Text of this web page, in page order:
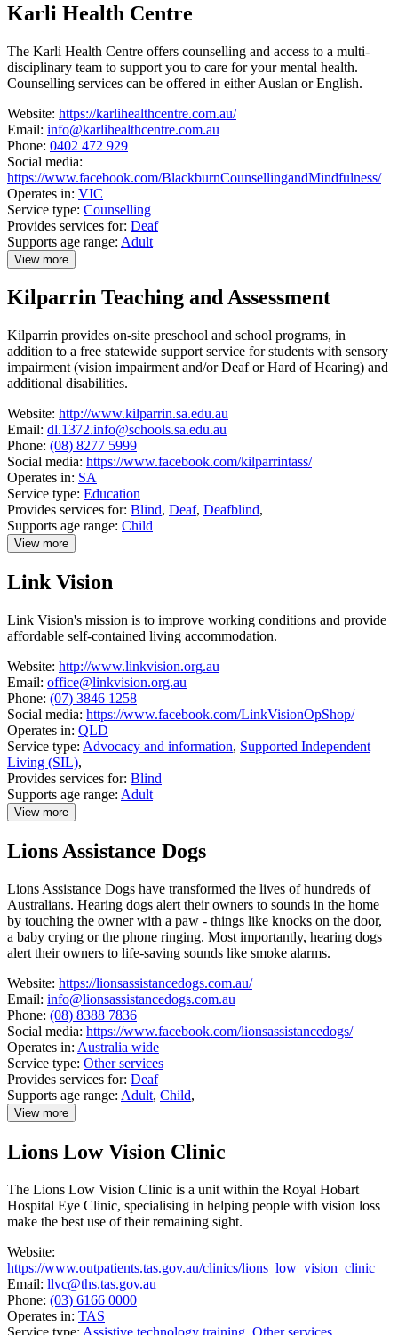
John
(JPC)
Karli Health Centre
The Karli Health Centre offers counselling and access to a multi-
disciplinary team to support you to care for your mental health.
Counselling services can be offered in either Auslan or English.
Website: https://karlihealthcentre.com.au/
Email: info@karlihealthcentre.com.au
Phone: 0402 472 929
Social media:
https://www.facebook.com/BlackburnCounsellingandMindfulness/
Operates in: VIC
Service type: Counselling
Provides services for: Deaf
Supports age range: Adult
View more
details
Karli
Health
Kilparrin Teaching and Assessment
Kilparrin provides on-site preschool and school programs, in
addition to a free statewide support service for students with sensory
impairment (vision impairment and/or Deaf or Hard of Hearing) and
additional disabilities.
Website: http://www.kilparrin.sa.edu.au
Email: dl.1372.info@schools.sa.edu.au
Phone: (08) 8277 5999
Social media: https://www.facebook.com/kilparrintass/
Operates in: SA
Service type: Education
Provides services for: Blind, Deaf, Deafblind,
Supports age range: Child
View more
details
Kilparrin
Assessment
Link Vision
Link Vision's mission is to improve working conditions and provide
affordable self-contained living accommodation.
Website: http://www.linkvision.org.au
Email: office@linkvision.org.au
Phone: (07) 3846 1258
Social media: https://www.facebook.com/LinkVisionOpShop/
Operates in: QLD
Service type: Advocacy and information, Supported Independent
Living (SIL),
Provides services for: Blind
Supports age range: Adult
View more
details
Link
Lions Assistance Dogs
Lions Assistance Dogs have transformed the lives of hundreds of
Australians. Hearing dogs alert their owners to sounds in the home
by touching the owner with a paw - things like knocks on the door,
a baby crying or the phone ringing. Most importantly, hearing dogs
alert their owners to life-saving sounds like smoke alarms.
Website: https://lionsassistancedogs.com.au/
Email: info@lionsassistancedogs.com.au
Phone: (08) 8388 7836
Social media: https://www.facebook.com/lionsassistancedogs/
Operates in: Australia wide
Service type: Other services
Provides services for: Deaf
Supports age range: Adult, Child,
View more
details
Lions
Lions Low Vision Clinic
The Lions Low Vision Clinic is a unit within the Royal Hobart
Hospital Eye Clinic, specialising in helping people with vision loss
make the best use of their remaining sight.
Website:
https://www.outpatients.tas.gov.au/clinics/lions_low_vision_clinic
Email: llvc@ths.tas.gov.au
Phone: (03) 6166 0000
Operates in: TAS
Service type: Assistive technology training Other services